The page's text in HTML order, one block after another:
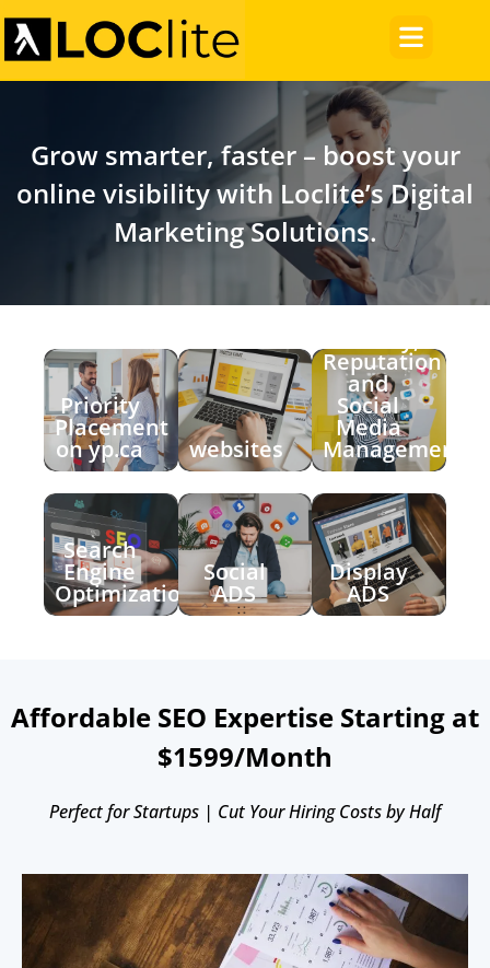
Grow smarter, faster – boost your
online visibility with Loclite’s Digital
Marketing Solutions.
Priority
Placement
on yp.ca websites
Reputation
and
Social
Media
Management
Search
Engine
Optimization
Social
ADS
Display
ADS
Affordable SEO Expertise Starting at
$1599/Month
Perfect for Startups | Cut Your Hiring Costs by Half